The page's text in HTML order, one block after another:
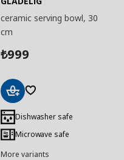
ceramic serving bowl, 30
cm
₺999
to
Basket
Dishwasher safe
Microwave safe
More variants